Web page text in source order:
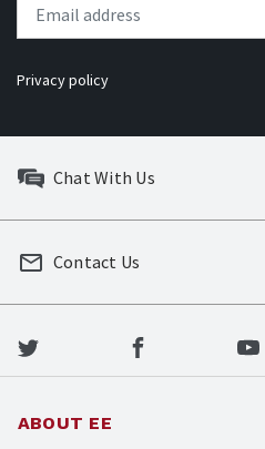
Privacy policy
Chat With Us
Contact Us
ABOUT EE